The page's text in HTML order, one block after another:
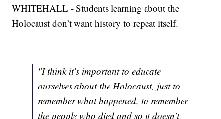
WHITEHALL - Students learning about the
Holocaust don’t want history to repeat itself.
"I think it’s important to educate
ourselves about the Holocaust, just to
remember what happened, to remember
the people who died and so it doesn’t